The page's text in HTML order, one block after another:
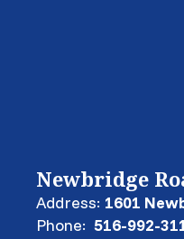
Newbridge
Address: 1601
Phone: 516-992-